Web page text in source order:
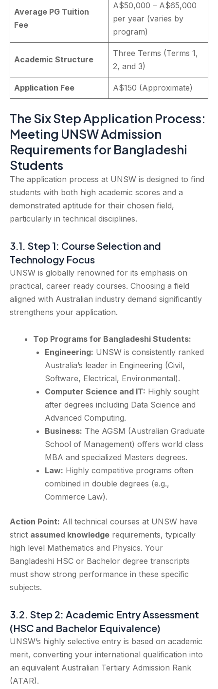
Average PG Tuition
Fee
A$50,000 – A$65,000
per year (varies by
program)
Academic Structure
Three Terms (Terms 1,
2, and 3)
Application Fee A$150 (Approximate)
The Six Step Application Process:
Meeting UNSW Admission
Requirements for Bangladeshi
Students
The application process at UNSW is designed to find
students with both high academic scores and a
demonstrated aptitude for their chosen field,
particularly in technical disciplines.
3.1. Step 1: Course Selection and
Technology Focus
UNSW is globally renowned for its emphasis on
practical, career ready courses. Choosing a field
aligned with Australian industry demand significantly
strengthens your application.
Top Programs for Bangladeshi Students:
Engineering: UNSW is consistently ranked
Australia’s leader in Engineering (Civil,
Software, Electrical, Environmental).
Computer Science and IT: Highly sought
after degrees including Data Science and
Advanced Computing.
Business: The AGSM (Australian Graduate
School of Management) offers world class
MBA and specialized Masters degrees.
Law: Highly competitive programs often
combined in double degrees (e.g.,
Commerce Law).
Action Point: All technical courses at UNSW have
strict assumed knowledge requirements, typically
high level Mathematics and Physics. Your
Bangladeshi HSC or Bachelor degree transcripts
must show strong performance in these specific
subjects.
3.2. Step 2: Academic Entry Assessment
(HSC and Bachelor Equivalence)
UNSW’s highly selective entry is based on academic
merit, converting your international qualification into
an equivalent Australian Tertiary Admission Rank
(ATAR).